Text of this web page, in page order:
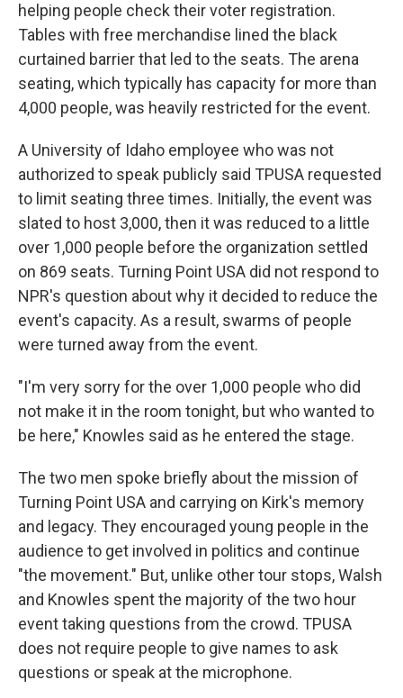
helping people check their voter registration.
Tables with free merchandise lined the black
curtained barrier that led to the seats. The arena
seating, which typically has capacity for more than
4,000 people, was heavily restricted for the event.
A University of Idaho employee who was not
authorized to speak publicly said TPUSA requested
to limit seating three times. Initially, the event was
slated to host 3,000, then it was reduced to a little
over 1,000 people before the organization settled
on 869 seats. Turning Point USA did not respond to
NPR's question about why it decided to reduce the
event's capacity. As a result, swarms of people
were turned away from the event.
"I'm very sorry for the over 1,000 people who did
not make it in the room tonight, but who wanted to
be here," Knowles said as he entered the stage.
The two men spoke briefly about the mission of
Turning Point USA and carrying on Kirk's memory
and legacy. They encouraged young people in the
audience to get involved in politics and continue
"the movement." But, unlike other tour stops, Walsh
and Knowles spent the majority of the two hour
event taking questions from the crowd. TPUSA
does not require people to give names to ask
questions or speak at the microphone.